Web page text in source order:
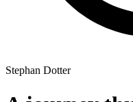
Stephan Dotter